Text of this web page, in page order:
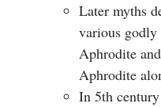
Later myths
various
Aphrodite
Aphrodite
In 5th